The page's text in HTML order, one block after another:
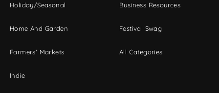
Holiday/Seasonal
Home And Garden
Farmers' Markets
Indie
Business Resources
Festival Swag
All Categories